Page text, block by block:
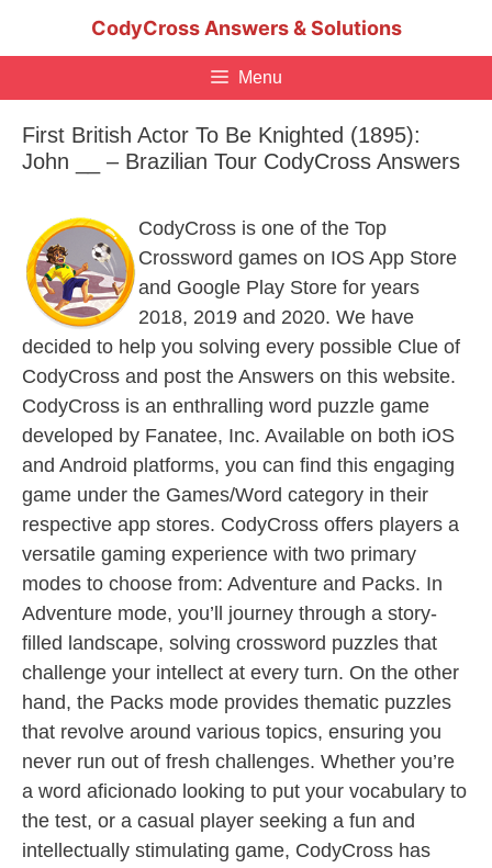
CodyCross Answers & Solutions
Menu
First British Actor To Be Knighted (1895):
John __ – Brazilian Tour CodyCross Answers
CodyCross is one of the Top
Crossword games on IOS App Store
and Google Play Store for years
2018, 2019 and 2020. We have
decided to help you solving every possible Clue of
CodyCross and post the Answers on this website.
CodyCross is an enthralling word puzzle game
developed by Fanatee, Inc. Available on both iOS
and Android platforms, you can find this engaging
game under the Games/Word category in their
respective app stores. CodyCross offers players a
versatile gaming experience with two primary
modes to choose from: Adventure and Packs. In
Adventure mode, you’ll journey through a story-
filled landscape, solving crossword puzzles that
challenge your intellect at every turn. On the other
hand, the Packs mode provides thematic puzzles
that revolve around various topics, ensuring you
never run out of fresh challenges. Whether you’re
a word aficionado looking to put your vocabulary to
the test, or a casual player seeking a fun and
intellectually stimulating game, CodyCross has